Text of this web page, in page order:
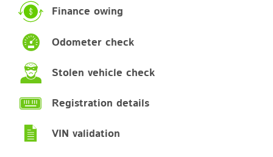
Finance owing
Odometer check
Stolen vehicle check
Registration details
VIN validation